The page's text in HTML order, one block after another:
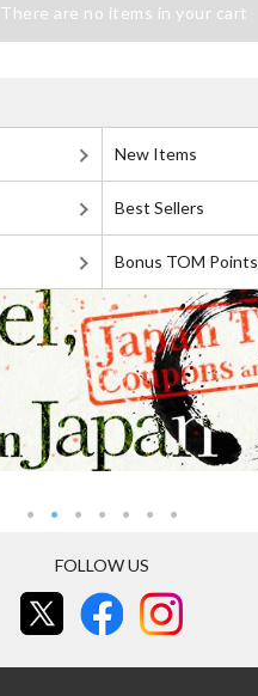
There are no items in your cart
New Items
Best Sellers
Bonus TOM Points
FOLLOW US